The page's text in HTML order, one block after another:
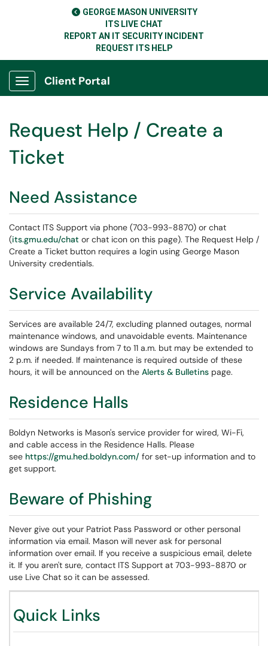
GEORGE MASON UNIVERSITY
ITS LIVE CHAT
REPORT AN IT SECURITY INCIDENT
REQUEST ITS HELP
Show Applications Menu
Client Portal
Request Help / Create a
Ticket
Need Assistance
Contact ITS Support via phone (703-993-8870) or chat
(its.gmu.edu/chat or chat icon on this page). The Request Help /
Create a Ticket button requires a login using George Mason
University credentials.
Service Availability
Services are available 24/7, excluding planned outages, normal
maintenance windows, and unavoidable events. Maintenance
windows are Sundays from 7 to 11 a.m. but may be extended to
2 p.m. if needed. If maintenance is required outside of these
hours, it will be announced on the Alerts & Bulletins page.
Residence Halls
Boldyn Networks is Mason's service provider for wired, Wi-Fi,
and cable access in the Residence Halls. Please
see https://gmu.hed.boldyn.com/ for set-up information and to
get support.
Beware of Phishing
Never give out your Patriot Pass Password or other personal
information via email. Mason will never ask for personal
information over email. If you receive a suspicious email, delete
it. If you aren't sure, contact ITS Support at 703-993-8870 or
use Live Chat so it can be assessed.
Quick Links